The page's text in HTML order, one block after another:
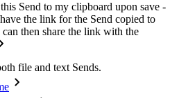
Send to my clipboard upon save -
the link for the Send copied to
then share the link with the
file and text Sends.